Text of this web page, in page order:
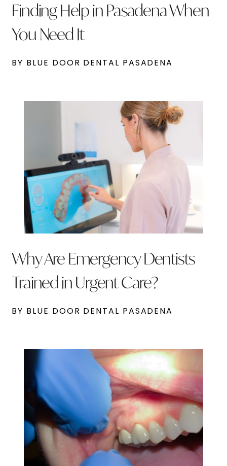
Finding Help in Pasadena When
You Need It
BY BLUE DOOR DENTAL PASADENA
Why Are Emergency Dentists
Trained in Urgent Care?
BY BLUE DOOR DENTAL PASADENA